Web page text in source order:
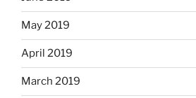
May 2019
April 2019
March 2019